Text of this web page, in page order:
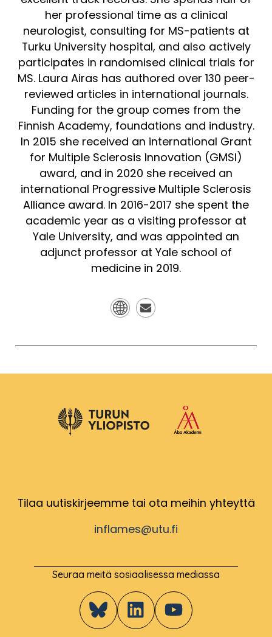
her professional time as a clinical
neurologist, consulting for MS-patients at
Turku University hospital, and also actively
participates in randomised clinical trials for
MS. Laura Airas has authored over 130 peer-
reviewed articles in international journals.
Funding for the group comes from the
Finnish Academy, foundations and industry.
In 2015 she received an international Grant
for Multiple Sclerosis Innovation (GMSI)
award, and in 2020 she received an
international Progressive Multiple Sclerosis
Alliance award. In 2016-2017 she spent the
academic year as a visiting professor at
Yale University, and was appointed an
adjunct professor at Yale school of
medicine in 2019.
Tilaa uutiskirjeemme tai ota meihin yhteyttä
inflames@utu.fi
Seuraa meitä sosiaalisessa mediassa